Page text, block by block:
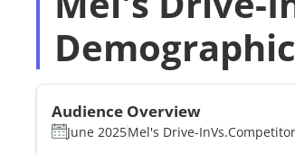
Audience Overview
June 2025Mel's Drive-InVs.